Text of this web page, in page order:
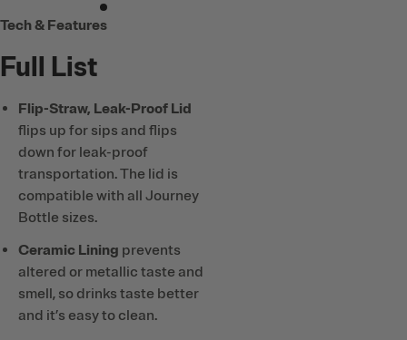
Tech & Features
Full List
Flip-Straw, Leak-Proof Lid
flips up for sips and flips
down for leak-proof
transportation. The lid is
compatible with all Journey
Bottle sizes.
Ceramic Lining prevents
altered or metallic taste and
smell, so drinks taste better
and it’s easy to clean.